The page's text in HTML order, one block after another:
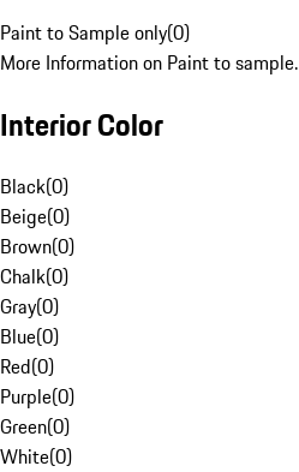
Paint to Sample only(0)
More Information on Paint to sample.
Interior Color
Black(0)
Beige(0)
Brown(0)
Chalk(0)
Gray(0)
Blue(0)
Red(0)
Purple(0)
Green(0)
White(0)